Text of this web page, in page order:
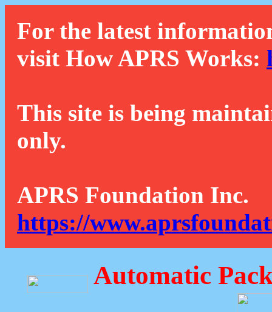
For the latest
visit How APRS Works:
This site is being
only.
APRS Foundation Inc.
https://
Automatic